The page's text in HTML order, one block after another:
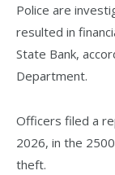
Police are
resulted in
State Bank,
Department.
Officers filed a
2026, in the
theft.